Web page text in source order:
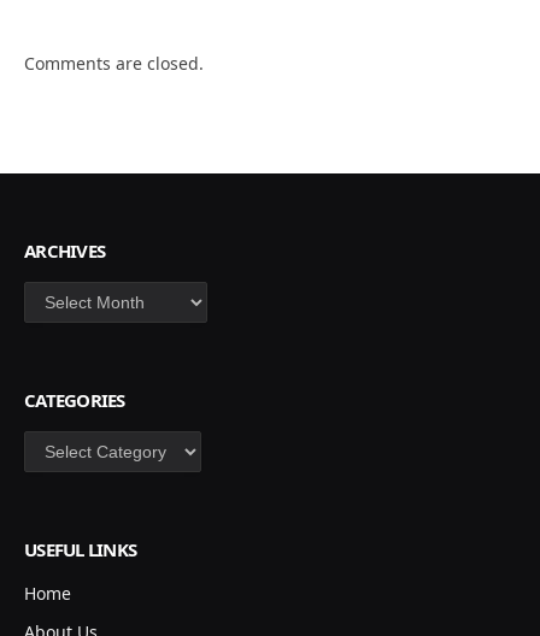
Comments are closed.
ARCHIVES
Archives
CATEGORIES
Categories
USEFUL LINKS
Home